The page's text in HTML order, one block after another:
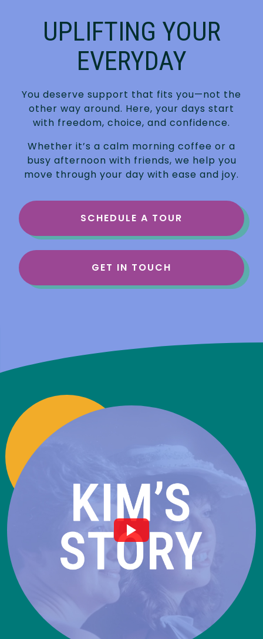
UPLIFTING YOUR
EVERYDAY
You deserve support that fits you—not the
other way around. Here, your days start
with freedom, choice, and confidence.
Whether it’s a calm morning coffee or a
busy afternoon with friends, we help you
move through your day with ease and joy.
SCHEDULE A TOUR
GET IN TOUCH